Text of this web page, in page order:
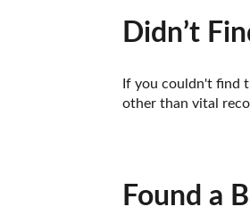
Didn’t
If you couldn't find
other than vital
Found a